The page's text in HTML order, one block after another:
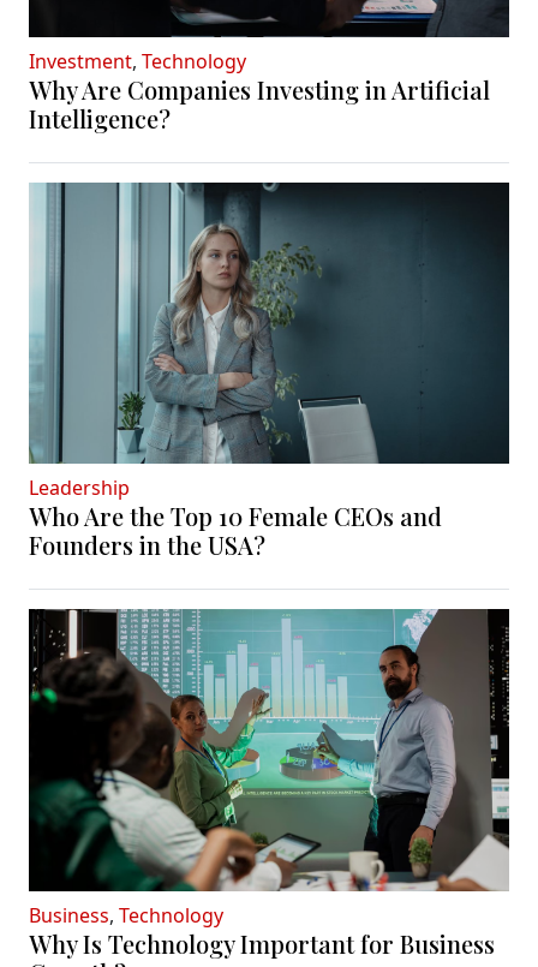
Investment, Technology
Why Are Companies Investing in Artificial
Intelligence?
Leadership
Who Are the Top 10 Female CEOs and
Founders in the USA?
Business, Technology
Why Is Technology Important for Business